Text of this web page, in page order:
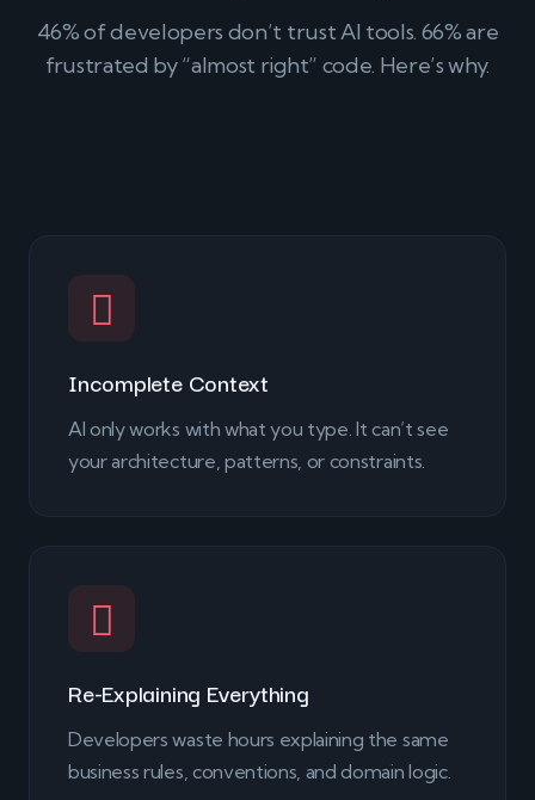
46% of developers don’t trust AI tools. 66% are
frustrated by “almost right” code. Here’s why.
Incomplete Context
AI only works with what you type. It can’t see
your architecture, patterns, or constraints.
Re-Explaining Everything
Developers waste hours explaining the same
business rules, conventions, and domain logic.